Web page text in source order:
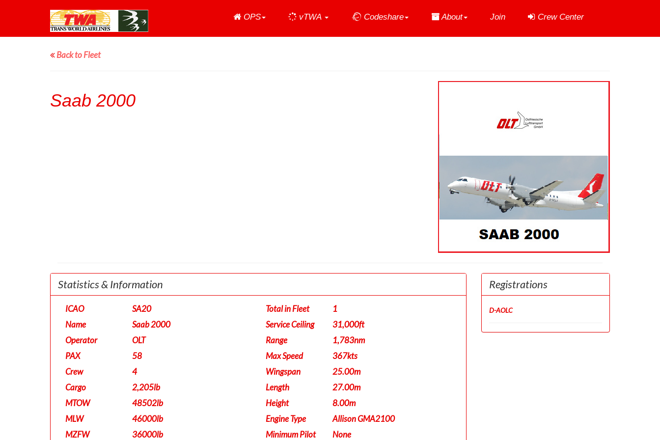
Home
OPS vTWA Codeshare About Join Crew Center
Back to Fleet
Saab 2000
Statistics & Information
ICAO
SA20
Name
Saab 2000
Operator
OLT
PAX
58
Crew
4
Cargo
2,205lb
MTOW
48502lb
MLW
46000lb
MZFW
36000lb
Total in Fleet
1
Service Ceiling
31,000ft
Range
1,783nm
Max Speed
367kts
Wingspan
25.00m
Length
27.00m
Height
8.00m
Engine Type
Allison GMA2100
Minimum Pilot
None
Registrations
D-AOLC